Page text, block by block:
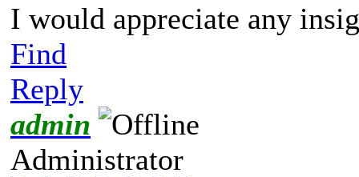
I would appreciate any
Find
Reply
admin
Administrator